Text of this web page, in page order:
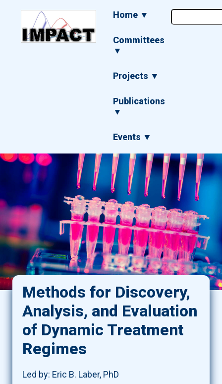
Main
navigation
Home ▼
Committees
▼
Projects ▼
Publications
▼
Events ▼
Methods for Discovery,
Analysis, and Evaluation
of Dynamic Treatment
Regimes
Led by: Eric B. Laber, PhD